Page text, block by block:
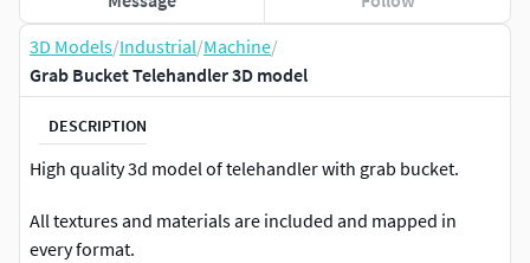
3D Models/Industrial/Machine/
Grab Bucket Telehandler 3D model
DESCRIPTION
High quality 3d model of telehandler with grab bucket.
All textures and materials are included and mapped in
every format.